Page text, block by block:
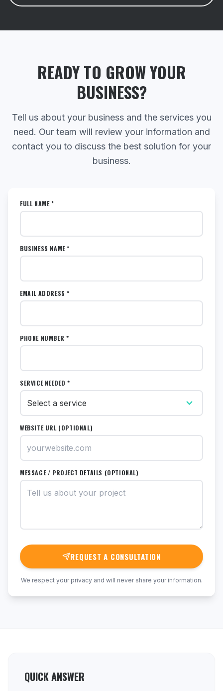
READY TO GROW YOUR
BUSINESS?
Tell us about your business and the services you
need. Our team will review your information and
contact you to discuss the best solution for your
business.
FULL NAME *
BUSINESS NAME *
EMAIL ADDRESS *
PHONE NUMBER *
SERVICE NEEDED *
WEBSITE URL (OPTIONAL)
MESSAGE / PROJECT DETAILS (OPTIONAL)
REQUEST A CONSULTATION
We respect your privacy and will never share your information.
QUICK ANSWER